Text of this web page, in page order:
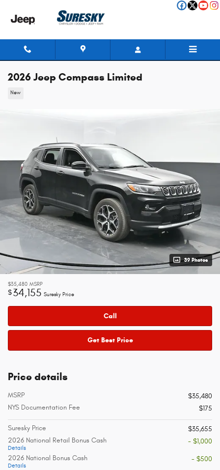
2026 Jeep Compass Limited
New
39 Photos
$35,480 MSRP
$34,155 Suresky Price
Call
Get Best Price
Price details
MSRP
$35,480
NYS Documentation Fee
$175
Suresky Price
$35,655
2026 National Retail Bonus Cash
Details
- $1,000
2026 National Bonus Cash
Details
- $500